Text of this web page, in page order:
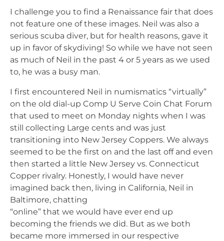
I challenge you to find a Renaissance fair that does
not feature one of these images. Neil was also a
serious scuba diver, but for health reasons, gave it
up in favor of skydiving! So while we have not seen
as much of Neil in the past 4 or 5 years as we used
to, he was a busy man.
I first encountered Neil in numismatics “virtually”
on the old dial-up Comp U Serve Coin Chat Forum
that used to meet on Monday nights when I was
still collecting Large cents and was just
transitioning into New Jersey Coppers. We always
seemed to be the first on and the last off and even
then started a little New Jersey vs. Connecticut
Copper rivalry. Honestly, I would have never
imagined back then, living in California, Neil in
Baltimore, chatting
“online” that we would have ever end up
becoming the friends we did. But as we both
became more immersed in our respective